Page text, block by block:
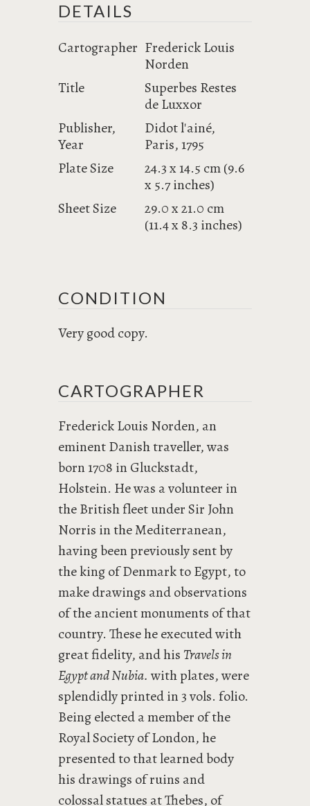
DETAILS
Cartographer Frederick Louis
Norden
Title
Superbes Restes
de Luxxor
Publisher,
Year
Didot l'ainé,
Paris, 1795
Plate Size
24.3 x 14.5 cm (9.6
x 5.7 inches)
Sheet Size
29.0 x 21.0 cm
(11.4 x 8.3 inches)
CONDITION
Very good copy.
CARTOGRAPHER
Frederick Louis Norden, an
eminent Danish traveller, was
born 1708 in Gluckstadt,
Holstein. He was a volunteer in
the British fleet under Sir John
Norris in the Mediterranean,
having been previously sent by
the king of Denmark to Egypt, to
make drawings and observations
of the ancient monuments of that
country. These he executed with
great fidelity, and his Travels in
Egypt and Nubia. with plates, were
splendidly printed in 3 vols. folio.
Being elected a member of the
Royal Society of London, he
presented to that learned body
his drawings of ruins and
colossal statues at Thebes, of